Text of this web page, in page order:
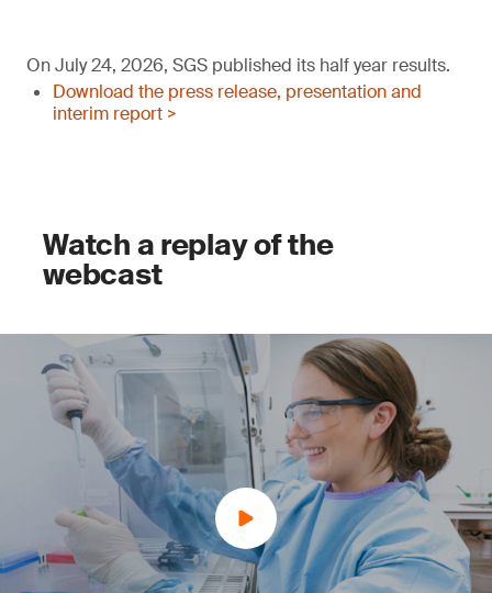
On July 24, 2026, SGS published its half year results.
Download the press release, presentation and
interim report >
Watch a replay of the
webcast